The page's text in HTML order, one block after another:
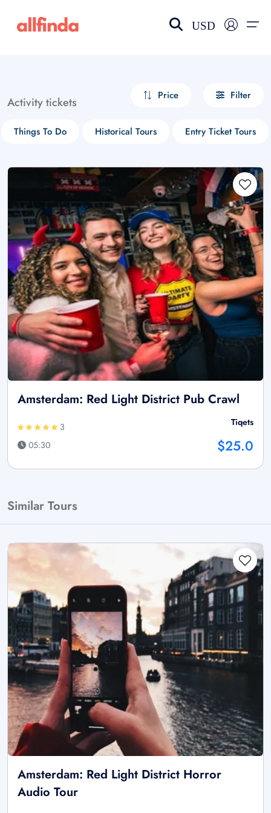
USD
Activity tickets Price Filter
Things To Do Historical Tours Entry Ticket Tours
Amsterdam: Red Light District Pub Crawl
3
05:30
Tiqets
$25.0
Similar Tours
Amsterdam: Red Light District Horror
Audio Tour
Select your language
choose currency
£ - GBP
$ - CAD